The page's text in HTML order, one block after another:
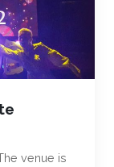
venue is